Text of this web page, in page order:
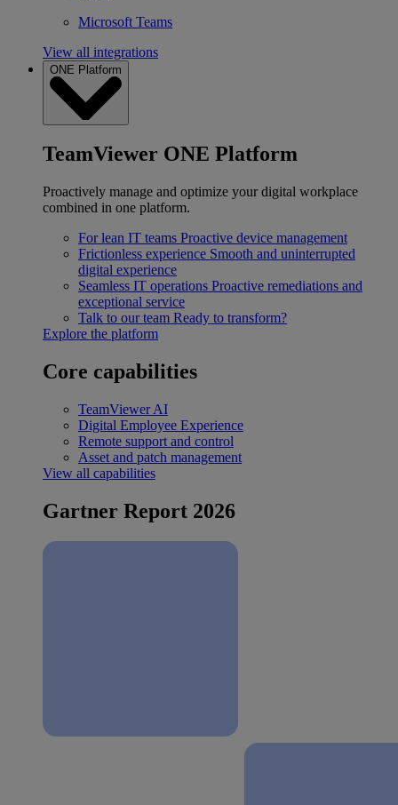
Microsoft Teams
View all integrations
ONE Platform
TeamViewer ONE Platform
Proactively manage and optimize your digital workplace
combined in one platform.
For lean IT teams Proactive device management
Frictionless experience Smooth and uninterrupted
digital experience
Seamless IT operations Proactive remediations and
exceptional service
Talk to our team Ready to transform?
Explore the platform
Core capabilities
TeamViewer AI
Digital Employee Experience
Remote support and control
Asset and patch management
View all capabilities
Gartner Report 2026